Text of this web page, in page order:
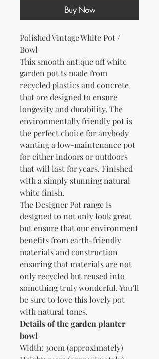
Buy Now
Polished Vintage White Pot /
Bowl
This smooth antique off white
garden pot is made from
recycled plastics and concrete
that are designed to ensure
longevity and durability. The
environmentally friendly pot is
the perfect choice for anybody
wanting a low-maintenance pot
for either indoors or outdoors
that will last for years. Finished
with a simply stunning natural
white finish.
The Designer Pot range is
designed to not only look great
but ensure that our environment
benefits from earth-friendly
materials and construction
ensuring that materials are not
only recycled but reused into
something truly wonderful. You’ll
be sure to love this lovely pot
with natural tones.
Details of the garden planter
bowl
Width: 30cm (approximately)